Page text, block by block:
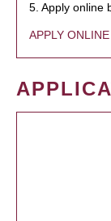
5. Apply online
APPLY ONLINE